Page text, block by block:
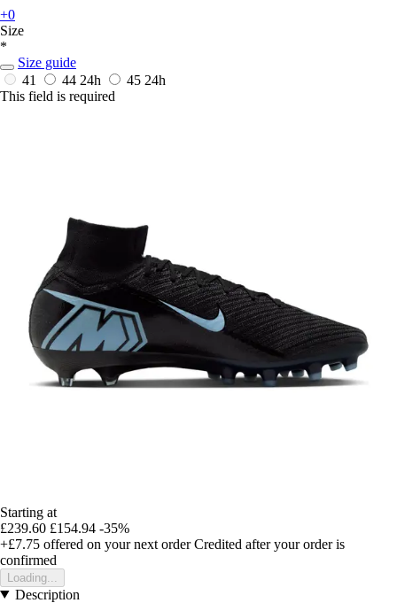
+0
Size
*
Size guide
41
44 24h 45 24h
This field is required
Starting at
£239.60 £154.94 -35%
+£7.75 offered on your next order Credited after your order is
confirmed
Loading...
Description